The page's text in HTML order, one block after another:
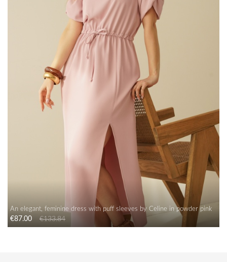
An elegant, feminine dress with puff sleeves by Celine in powder pink
€87.00 €133.84